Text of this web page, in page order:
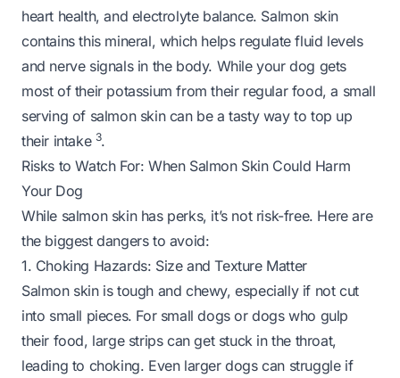
heart health, and electrolyte balance. Salmon skin
contains this mineral, which helps regulate fluid levels
and nerve signals in the body. While your dog gets
most of their potassium from their regular food, a small
serving of salmon skin can be a tasty way to top up
their intake 3.
Risks to Watch For: When Salmon Skin Could Harm
Your Dog
While salmon skin has perks, it’s not risk-free. Here are
the biggest dangers to avoid:
1. Choking Hazards: Size and Texture Matter
Salmon skin is tough and chewy, especially if not cut
into small pieces. For small dogs or dogs who gulp
their food, large strips can get stuck in the throat,
leading to choking. Even larger dogs can struggle if